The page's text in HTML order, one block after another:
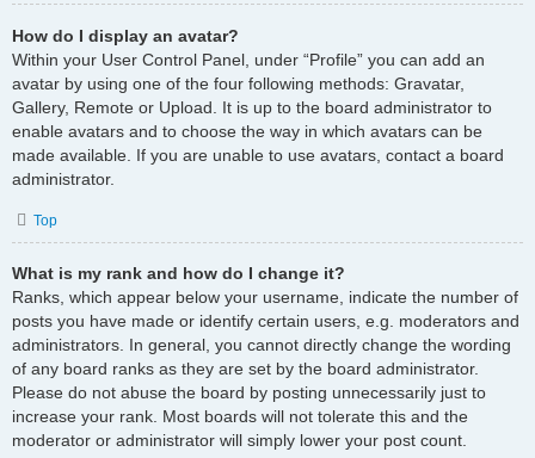
How do I display an avatar?
Within your User Control Panel, under “Profile” you can add an
avatar by using one of the four following methods: Gravatar,
Gallery, Remote or Upload. It is up to the board administrator to
enable avatars and to choose the way in which avatars can be
made available. If you are unable to use avatars, contact a board
administrator.
Top
What is my rank and how do I change it?
Ranks, which appear below your username, indicate the number of
posts you have made or identify certain users, e.g. moderators and
administrators. In general, you cannot directly change the wording
of any board ranks as they are set by the board administrator.
Please do not abuse the board by posting unnecessarily just to
increase your rank. Most boards will not tolerate this and the
moderator or administrator will simply lower your post count.